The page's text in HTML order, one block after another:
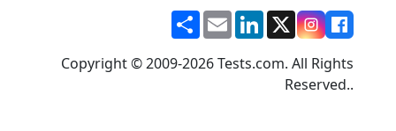
ShareEmailLinkedIn
X
Copyright © 2009-2026 Tests.com. All Rights
Reserved..